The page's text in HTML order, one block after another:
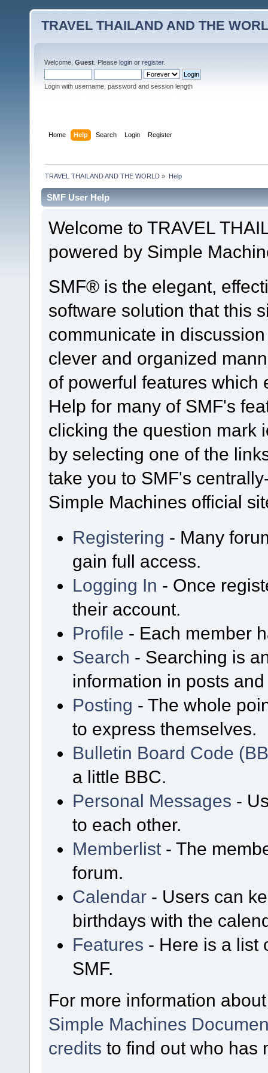
TRAVEL THAILAND AND THE
Welcome, Guest . Please login or register.
Login with username, password and session length
Home Help Search Login Register
TRAVEL THAILAND AND THE WORLD » Help
SMF User Help
Welcome to TRAVEL
powered by Simple
SMF® is the elegant,
software solution that this
communicate in
clever and organized
of powerful features which
Help for many of SMF's
clicking the question mark
by selecting one of the
take you to SMF's
Simple Machines official
Registering - Many
gain full access.
Logging In - Once
their account.
Profile - Each member
Search - Searching is
information in posts
Posting - The whole
to express themselves.
Bulletin Board Code
a little BBC.
Personal Messages -
to each other.
Memberlist - The
forum.
Calendar - Users can
birthdays with the
Features - Here is a list
SMF.
For more information
Simple Machines
credits to find out who has